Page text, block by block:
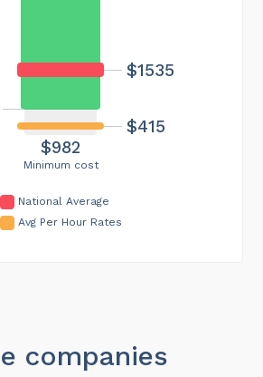
Minimum cost
$982
$1535
$415
National Average
Avg Per Hour Rates
companies